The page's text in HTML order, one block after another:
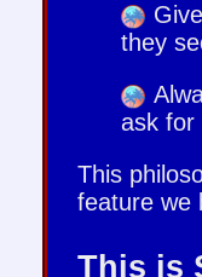
they
ask for
This
feature we
This is